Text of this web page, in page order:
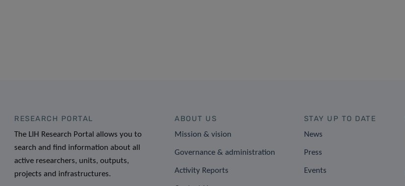
RESEARCH PORTAL
The LIH Research Portal allows you to
search and find information about all
active researchers, units, outputs,
projects and infrastructures.
ABOUT US
Mission & vision
Governance & administration
Activity Reports
STAY UP TO DATE
News
Press
Events